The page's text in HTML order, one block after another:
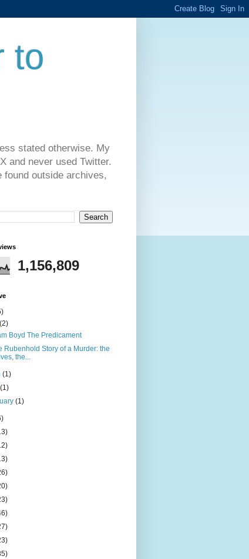
to
stated otherwise. My
and never used Twitter.
found outside archives,
1,156,809
(2)
Boyd The Predicament
Rubenhold Story of a Murder: the
the...
(1)
(1)
(1)